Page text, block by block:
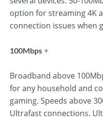
option for streaming 4K
connection issues when
100Mbps +
Broadband above
for any household and
gaming. Speeds above
Ultrafast connections.